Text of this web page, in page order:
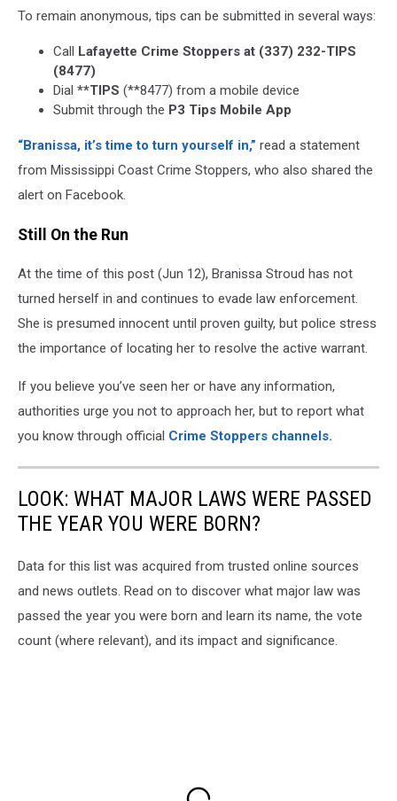
To remain anonymous, tips can be submitted in several ways:
Call Lafayette Crime Stoppers at (337) 232-TIPS
(8477)
Dial **TIPS (**8477) from a mobile device
Submit through the P3 Tips Mobile App
“Branissa, it’s time to turn yourself in,” read a statement
from Mississippi Coast Crime Stoppers, who also shared the
alert on Facebook.
Still On the Run
At the time of this post (Jun 12), Branissa Stroud has not
turned herself in and continues to evade law enforcement.
She is presumed innocent until proven guilty, but police stress
the importance of locating her to resolve the active warrant.
If you believe you’ve seen her or have any information,
authorities urge you not to approach her, but to report what
you know through official Crime Stoppers channels.
LOOK: WHAT MAJOR LAWS WERE PASSED
THE YEAR YOU WERE BORN?
Data for this list was acquired from trusted online sources
and news outlets. Read on to discover what major law was
passed the year you were born and learn its name, the vote
count (where relevant), and its impact and significance.